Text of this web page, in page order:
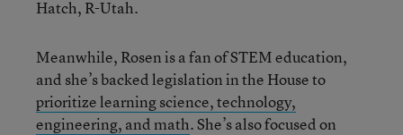
Hatch, R-Utah.
Meanwhile, Rosen is a fan of STEM education,
and she’s backed legislation in the House to
prioritize learning science, technology,
engineering, and math. She’s also focused on